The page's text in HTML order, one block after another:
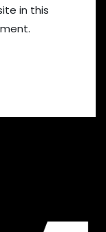
in this